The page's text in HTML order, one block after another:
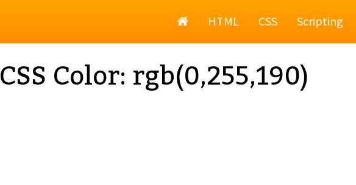
HomeHTML CSS Scripting
CSS Color: rgb(0,255,190)